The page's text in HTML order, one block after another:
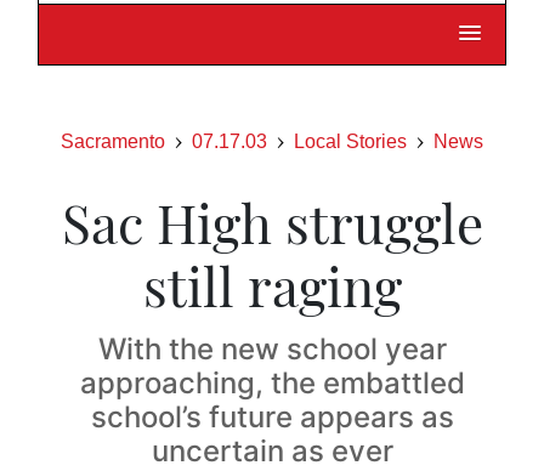
Sacramento 07.17.03 Local Stories News
Sac High struggle
still raging
With the new school year
approaching, the embattled
school’s future appears as
uncertain as ever